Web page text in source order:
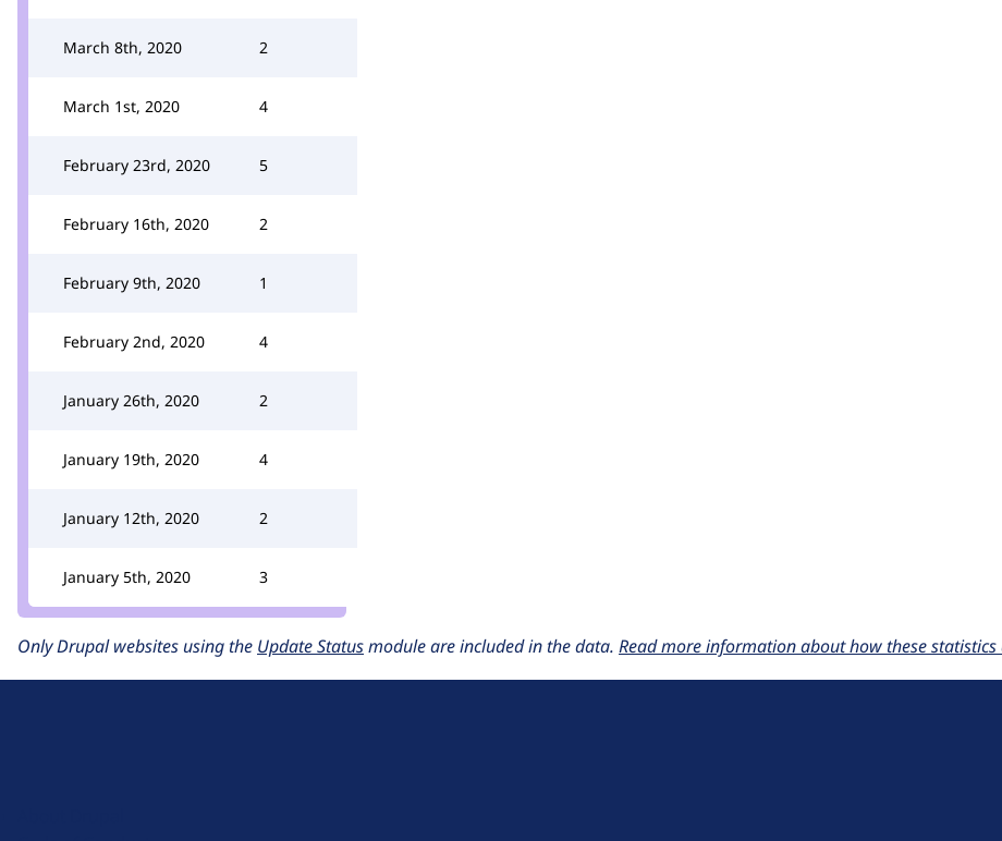
March 8th, 2020 2
March 1st, 2020 4
February 23rd, 2020 5
February 16th, 2020 2
February 9th, 2020 1
February 2nd, 2020 4
January 26th, 2020 2
January 19th, 2020 4
January 12th, 2020 2
January 5th, 2020 3
Only Drupal websites using the Update Statusmodule are included in the data. Read more information about how these statistics